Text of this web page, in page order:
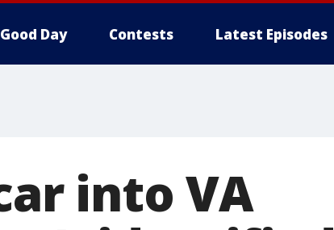
Good Day Contests Latest Episodes
into VA